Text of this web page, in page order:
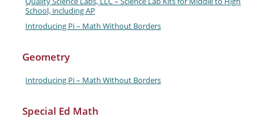
School, including AP
Introducing Pi – Math Without Borders
Geometry
Introducing Pi – Math Without Borders
Special Ed Math